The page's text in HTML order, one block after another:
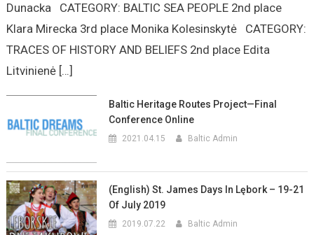
Dunacka CATEGORY: BALTIC SEA PEOPLE 2nd place
Klara Mirecka 3rd place Monika Kolesinskytė CATEGORY:
TRACES OF HISTORY AND BELIEFS 2nd place Edita
Litvinienė […]
Baltic Heritage Routes Project—Final
Conference Online
2021.04.15 Baltic Admin
(English) St. James Days In Lębork – 19-21
Of July 2019
2019.07.22 Baltic Admin